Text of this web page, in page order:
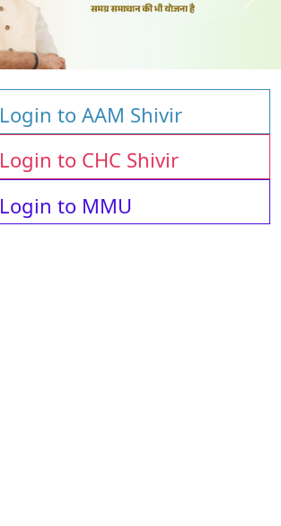
Login to AAM Shivir
Login to CHC Shivir
Login to MMU